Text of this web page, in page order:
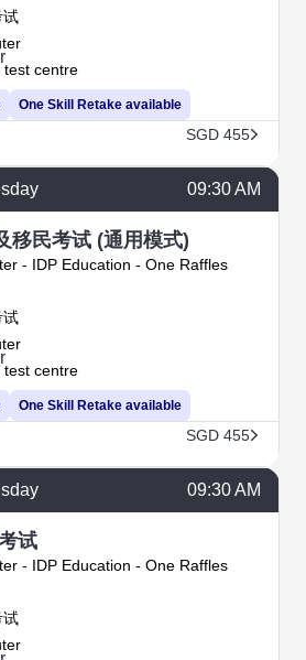
试
One Skill Retake available
test centre
SGD 455
09:30 AM
移民考试 (通用模式)
- IDP Education - One Raffles
试
One Skill Retake available
test centre
SGD 455
09:30 AM
试
- IDP Education - One Raffles
试